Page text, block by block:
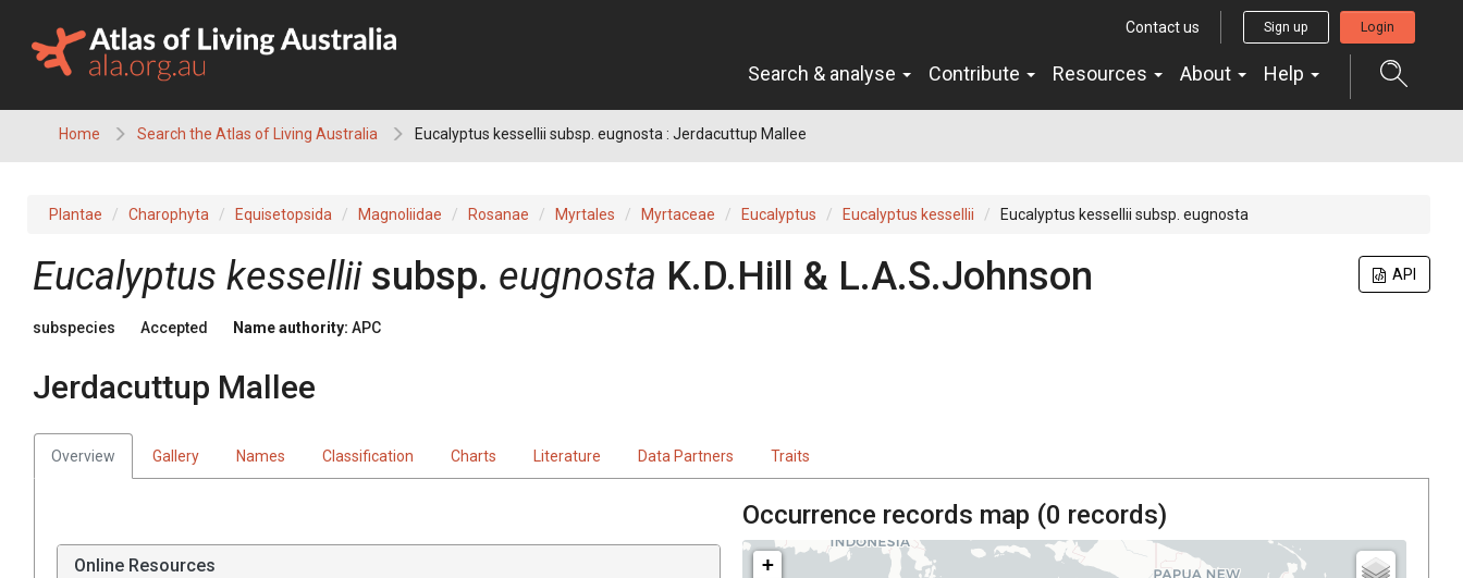
content
Contact us Sign up Login
Search & analyse Contribute Resources About Help
Home Search the Atlas of Living Australia Eucalyptus kessellii subsp. eugnosta : Jerdacuttup Mallee
Plantae Charophyta Equisetopsida Magnoliidae Rosanae Myrtales Myrtaceae Eucalyptus Eucalyptus kessellii Eucalyptus kessellii subsp. eugnosta
API
Eucalyptus kessellii subsp. eugnosta K.D.Hill & L.A.S.Johnson
subspecies Accepted Name authority: APC
Jerdacuttup Mallee
Overview Gallery Names Classification Charts Literature Data Partners Traits
Online Resources
Occurrence records map (0 records)
+